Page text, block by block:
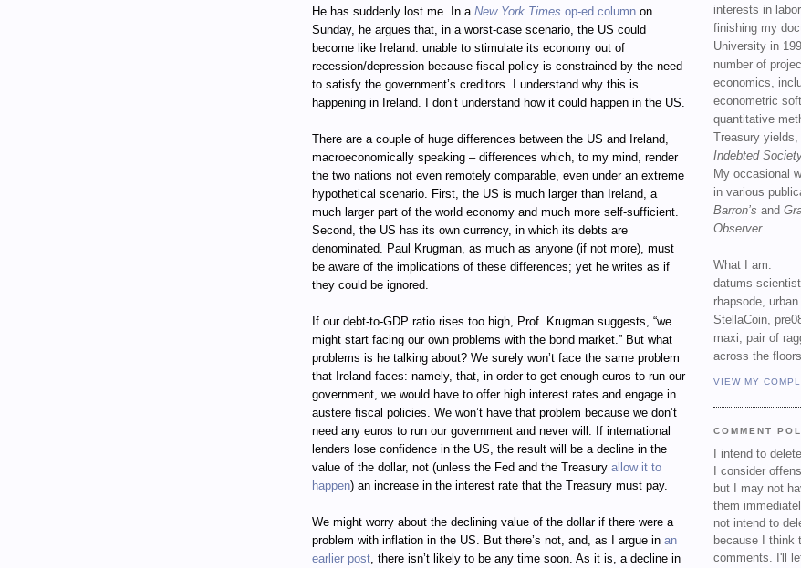
He has suddenly lost me. In a New York Times op-ed column on
Sunday, he argues that, in a worst-case scenario, the US could
become like Ireland: unable to stimulate its economy out of
recession/depression because fiscal policy is constrained by the need
to satisfy the government’s creditors. I understand why this is
happening in Ireland. I don’t understand how it could happen in the US.
There are a couple of huge differences between the US and Ireland,
macroeconomically speaking – differences which, to my mind, render
the two nations not even remotely comparable, even under an extreme
hypothetical scenario. First, the US is much larger than Ireland, a
much larger part of the world economy and much more self-sufficient.
Second, the US has its own currency, in which its debts are
denominated. Paul Krugman, as much as anyone (if not more), must
be aware of the implications of these differences; yet he writes as if
they could be ignored.
If our debt-to-GDP ratio rises too high, Prof. Krugman suggests, “we
might start facing our own problems with the bond market.” But what
problems is he talking about? We surely won’t face the same problem
that Ireland faces: namely, that, in order to get enough euros to run our
government, we would have to offer high interest rates and engage in
austere fiscal policies. We won’t have that problem because we don’t
need any euros to run our government and never will. If international
lenders lose confidence in the US, the result will be a decline in the
value of the dollar, not (unless the Fed and the Treasury allow it to
happen) an increase in the interest rate that the Treasury must pay.
We might worry about the declining value of the dollar if there were a
problem with inflation in the US. But there’s not, and, as I argue in an
earlier post , there isn’t likely to be any time soon. As it is, a decline in
interests in
finishing my
University in
number of
economics,
econometric
quantitative
Treasury
Indebted
My occasional
in various
Barron’s and
Observer.
What I am:
datums
rhapsode,
StellaCoin,
maxi; pair of
across the
VIEW MY
COMMENT
I intend to
I consider
but I may not
them
not intend to
because I think
comments. I'll